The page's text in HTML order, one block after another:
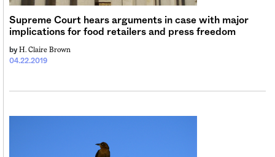
Supreme Court hears arguments in case with major
implications for food retailers and press freedom
04.22.2019
by H. Claire Brown